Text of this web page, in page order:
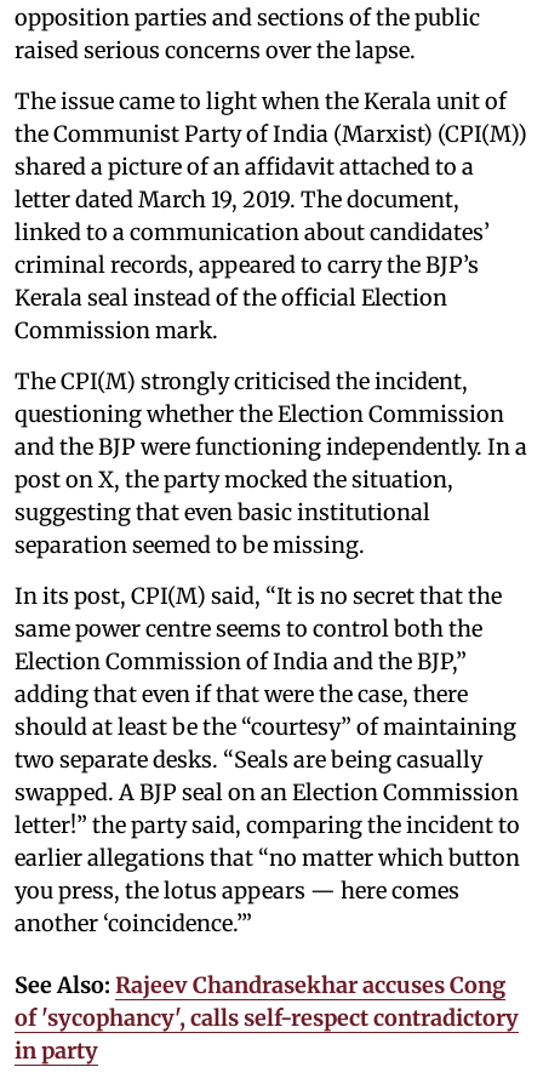
opposition parties and sections of the public
raised serious concerns over the lapse.
The issue came to light when the Kerala unit of
the Communist Party of India (Marxist) (CPI(M))
shared a picture of an affidavit attached to a
letter dated March 19, 2019. The document,
linked to a communication about candidates’
criminal records, appeared to carry the BJP’s
Kerala seal instead of the official Election
Commission mark.
The CPI(M) strongly criticised the incident,
questioning whether the Election Commission
and the BJP were functioning independently. In a
post on X, the party mocked the situation,
suggesting that even basic institutional
separation seemed to be missing.
In its post, CPI(M) said, “It is no secret that the
same power centre seems to control both the
Election Commission of India and the BJP,”
adding that even if that were the case, there
should at least be the “courtesy” of maintaining
two separate desks. “Seals are being casually
swapped. A BJP seal on an Election Commission
letter!” the party said, comparing the incident to
earlier allegations that “no matter which button
you press, the lotus appears — here comes
another ‘coincidence.’”
See Also: Rajeev Chandrasekhar accuses Cong
of 'sycophancy', calls self-respect contradictory
in party